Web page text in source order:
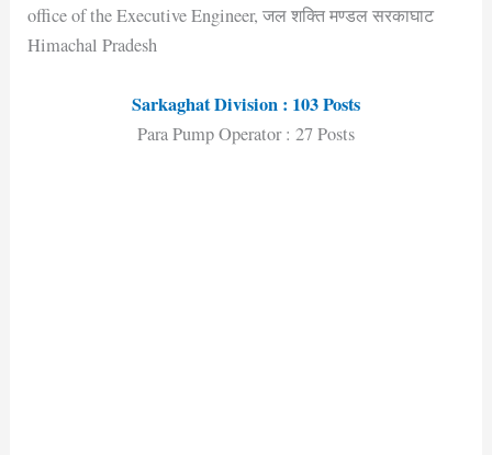
office of the Executive Engineer, जल शक्ति मण्डल सरकाघाट
Himachal Pradesh
Sarkaghat Division : 103 Posts
Para Pump Operator : 27 Posts